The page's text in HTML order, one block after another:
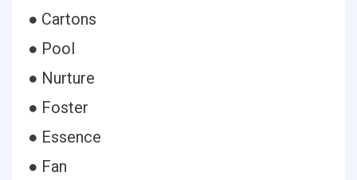
● Cartons
● Pool
● Nurture
● Foster
● Essence
● Fan